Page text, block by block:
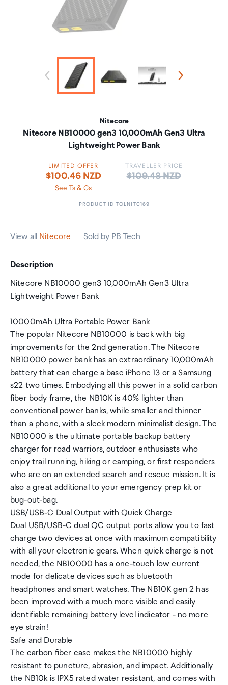
Nitecore
Nitecore NB10000 gen3 10,000mAh Gen3 Ultra
Lightweight Power Bank
LIMITED OFFER
$100.46 NZD
See Ts & Cs
TRAVELLER PRICE
Price:
$109.48 NZD
PRODUCT ID TOLNIT0169
View all Nitecore Sold by PB Tech
Description
Nitecore NB10000 gen3 10,000mAh Gen3 Ultra
Lightweight Power Bank
10000mAh Ultra Portable Power Bank
The popular Nitecore NB10000 is back with big
improvements for the 2nd generation. The Nitecore
NB10000 power bank has an extraordinary 10,000mAh
battery that can charge a base iPhone 13 or a Samsung
s22 two times. Embodying all this power in a solid carbon
fiber body frame, the NB10K is 40% lighter than
conventional power banks, while smaller and thinner
than a phone, with a sleek modern minimalist design. The
NB10000 is the ultimate portable backup battery
charger for road warriors, outdoor enthusiasts who
enjoy trail running, hiking or camping, or first responders
who are on an extended search and rescue mission. It is
also a great additional to your emergency prep kit or
bug-out-bag.
USB/USB-C Dual Output with Quick Charge
Dual USB/USB-C dual QC output ports allow you to fast
charge two devices at once with maximum compatibility
with all your electronic gears. When quick charge is not
needed, the NB10000 has a one-touch low current
mode for delicate devices such as bluetooth
headphones and smart watches. The NB10K gen 2 has
been improved with a much more visible and easily
identifiable remaining battery level indicator - no more
eye strain!
Safe and Durable
The carbon fiber case makes the NB10000 highly
resistant to puncture, abrasion, and impact. Additionally
the NB10k is IPX5 rated water resistant, and comes with